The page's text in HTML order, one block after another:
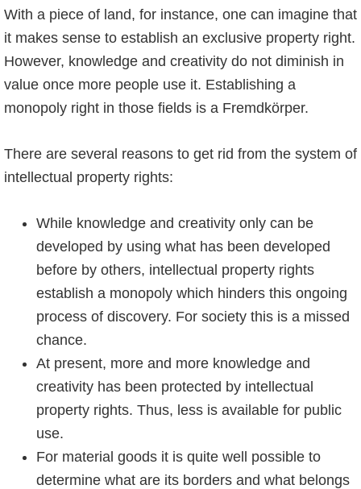
With a piece of land, for instance, one can imagine that
it makes sense to establish an exclusive property right.
However, knowledge and creativity do not diminish in
value once more people use it. Establishing a
monopoly right in those fields is a Fremdkörper.
There are several reasons to get rid from the system of
intellectual property rights:
While knowledge and creativity only can be
developed by using what has been developed
before by others, intellectual property rights
establish a monopoly which hinders this ongoing
process of discovery. For society this is a missed
chance.
At present, more and more knowledge and
creativity has been protected by intellectual
property rights. Thus, less is available for public
use.
For material goods it is quite well possible to
determine what are its borders and what belongs